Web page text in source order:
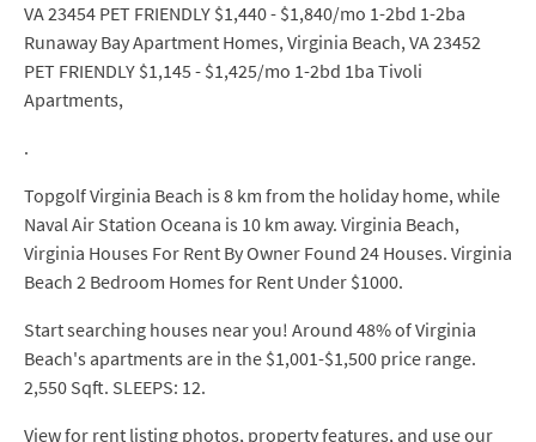
VA 23454 PET FRIENDLY $1,440 - $1,840/mo 1-2bd 1-2ba
Runaway Bay Apartment Homes, Virginia Beach, VA 23452
PET FRIENDLY $1,145 - $1,425/mo 1-2bd 1ba Tivoli
Apartments,
.
Topgolf Virginia Beach is 8 km from the holiday home, while
Naval Air Station Oceana is 10 km away. Virginia Beach,
Virginia Houses For Rent By Owner Found 24 Houses. Virginia
Beach 2 Bedroom Homes for Rent Under $1000.
Start searching houses near you! Around 48% of Virginia
Beach's apartments are in the $1,001-$1,500 price range.
2,550 Sqft. SLEEPS: 12.
View for rent listing photos, property features, and use our